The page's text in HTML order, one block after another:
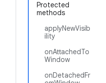
Protected
methods
applyNewVisib
ility
onAttachedTo
Window
onDetachedFr